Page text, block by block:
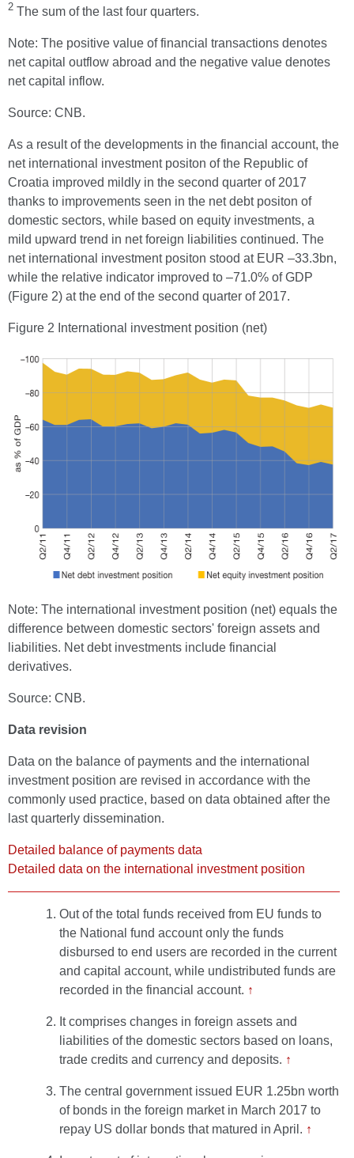
2 The sum of the last four quarters.
Note: The positive value of financial transactions denotes
net capital outflow abroad and the negative value denotes
net capital inflow.
Source: CNB.
As a result of the developments in the financial account, the
net international investment positon of the Republic of
Croatia improved mildly in the second quarter of 2017
thanks to improvements seen in the net debt positon of
domestic sectors, while based on equity investments, a
mild upward trend in net foreign liabilities continued. The
net international investment positon stood at EUR –33.3bn,
while the relative indicator improved to –71.0% of GDP
(Figure 2) at the end of the second quarter of 2017.
Figure 2 International investment position (net)
Note: The international investment position (net) equals the
difference between domestic sectors' foreign assets and
liabilities. Net debt investments include financial
derivatives.
Source: CNB.
Data revision
Data on the balance of payments and the international
investment position are revised in accordance with the
commonly used practice, based on data obtained after the
last quarterly dissemination.
Detailed balance of payments data
Detailed data on the international investment position
Out of the total funds received from EU funds to
the National fund account only the funds
disbursed to end users are recorded in the current
and capital account, while undistributed funds are
recorded in the financial account. ↑
It comprises changes in foreign assets and
liabilities of the domestic sectors based on loans,
trade credits and currency and deposits. ↑
The central government issued EUR 1.25bn worth
of bonds in the foreign market in March 2017 to
repay US dollar bonds that matured in April. ↑